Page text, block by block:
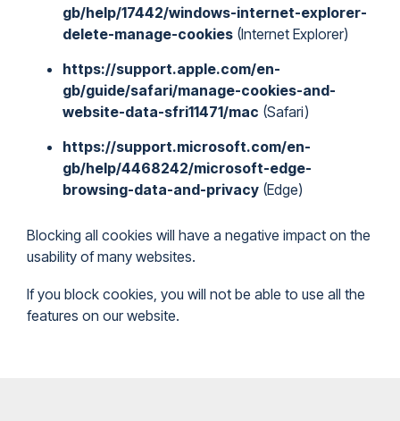
gb/help/17442/windows-internet-explorer-
delete-manage-cookies (Internet Explorer)
https://support.apple.com/en-
gb/guide/safari/manage-cookies-and-
website-data-sfri11471/mac (Safari)
https://support.microsoft.com/en-
gb/help/4468242/microsoft-edge-
browsing-data-and-privacy (Edge)
Blocking all cookies will have a negative impact on the
usability of many websites.
If you block cookies, you will not be able to use all the
features on our website.